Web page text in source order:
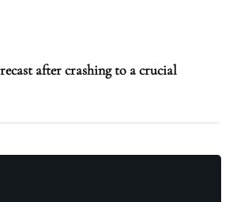
after crashing to a crucial